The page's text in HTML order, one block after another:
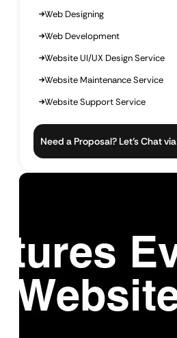
Web Designing
Web Development
Website UI/UX Design Service
Website Maintenance Service
Website Support Service
Need a Proposal? Let’s Chat via